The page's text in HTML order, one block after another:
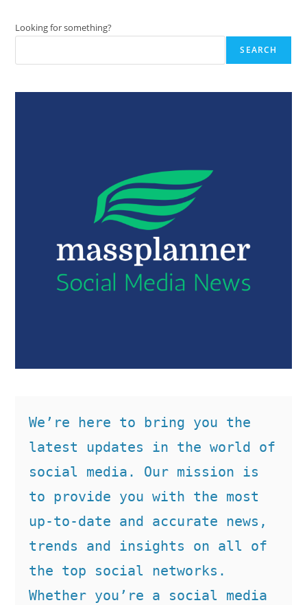
Looking for something?
SEARCH
We’re here to bring you the
latest updates in the world of
social media. Our mission is
to provide you with the most
up-to-date and accurate news,
trends and insights on all of
the top social networks.
Whether you’re a social media